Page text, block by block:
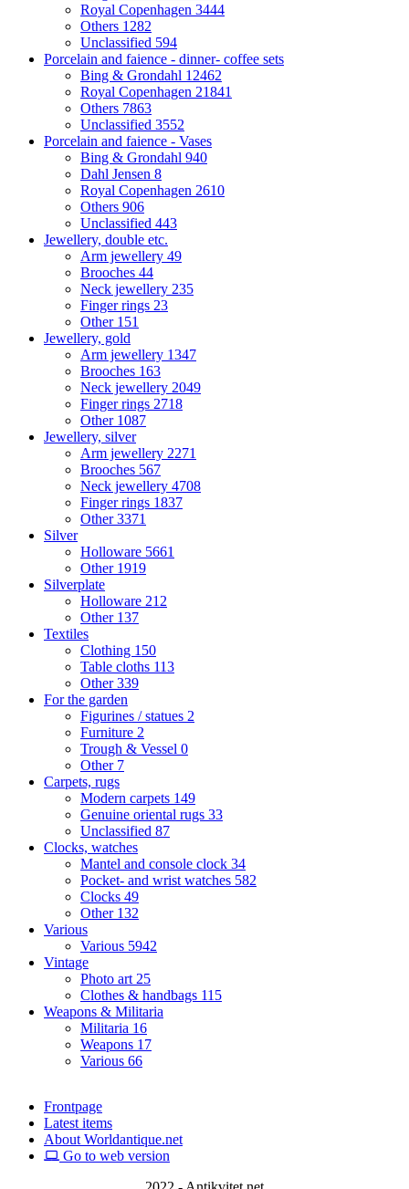
Royal Copenhagen 3444
Others 1282
Unclassified 594
Porcelain and faience - dinner- coffee sets
Bing & Grondahl 12462
Royal Copenhagen 21841
Others 7863
Unclassified 3552
Porcelain and faience - Vases
Bing & Grondahl 940
Dahl Jensen 8
Royal Copenhagen 2610
Others 906
Unclassified 443
Jewellery, double etc.
Arm jewellery 49
Brooches 44
Neck jewellery 235
Finger rings 23
Other 151
Jewellery, gold
Arm jewellery 1347
Brooches 163
Neck jewellery 2049
Finger rings 2718
Other 1087
Jewellery, silver
Arm jewellery 2271
Brooches 567
Neck jewellery 4708
Finger rings 1837
Other3371
Silver
Holloware 5661
Other 1919
Silverplate
Holloware 212
Other 137
Textiles
Clothing 150
Table cloths 113
Other339
For the garden
Figurines / statues 2
Furniture 2
Trough & Vessel 0
Other 7
Carpets, rugs
Modern carpets 149
Genuine oriental rugs 33
Unclassified 87
Clocks, watches
Mantel and console clock 34
Pocket- and wrist watches 582
Clocks 49
Other 132
Various
Various 5942
Vintage
Photo art25
Clothes & handbags 115
Weapons & Militaria
Militaria 16
Weapons 17
Various 66
Frontpage
Latest items
About Worldantique.net
Go to web version